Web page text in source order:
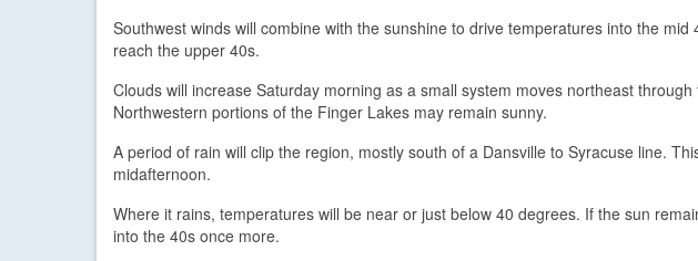
Southwest winds will combine with the sunshine to drive temperatures into the
reach the upper 40s.
Clouds will increase Saturday morning as a small system moves northeast
Northwestern portions of the Finger Lakes may remain sunny.
A period of rain will clip the region, mostly south of a Dansville to Syracuse line.
midafternoon.
Where it rains, temperatures will be near or just below 40 degrees. If the sun
into the 40s once more.